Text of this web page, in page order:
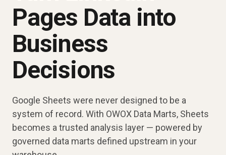
Pages Data into
Business
Decisions
Google Sheets were never designed to be a
system of record. With OWOX Data Marts, Sheets
becomes a trusted analysis layer — powered by
governed data marts defined upstream in your